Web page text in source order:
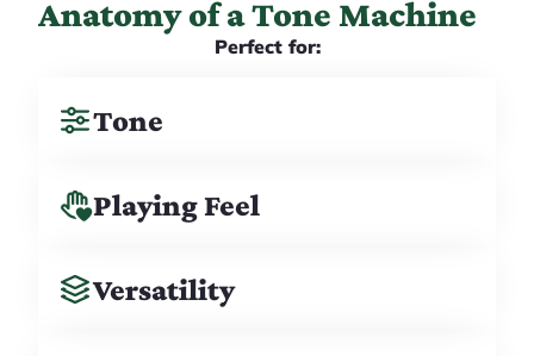
Anatomy of a Tone Machine
Perfect for:
Tone
Playing Feel
Versatility